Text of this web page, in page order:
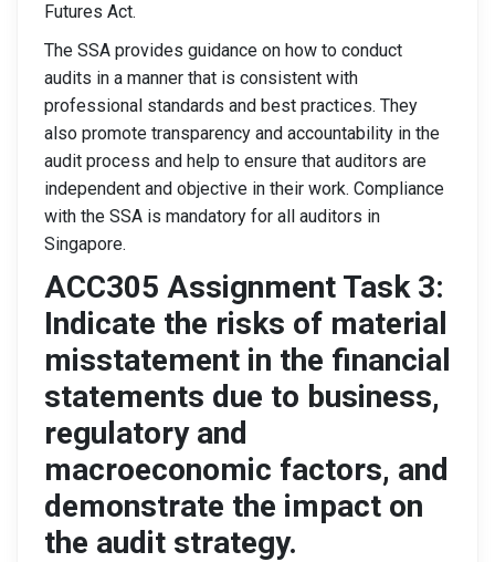
Futures Act.
The SSA provides guidance on how to conduct
audits in a manner that is consistent with
professional standards and best practices. They
also promote transparency and accountability in the
audit process and help to ensure that auditors are
independent and objective in their work. Compliance
with the SSA is mandatory for all auditors in
Singapore.
ACC305 Assignment Task 3:
Indicate the risks of material
misstatement in the financial
statements due to business,
regulatory and
macroeconomic factors, and
demonstrate the impact on
the audit strategy.